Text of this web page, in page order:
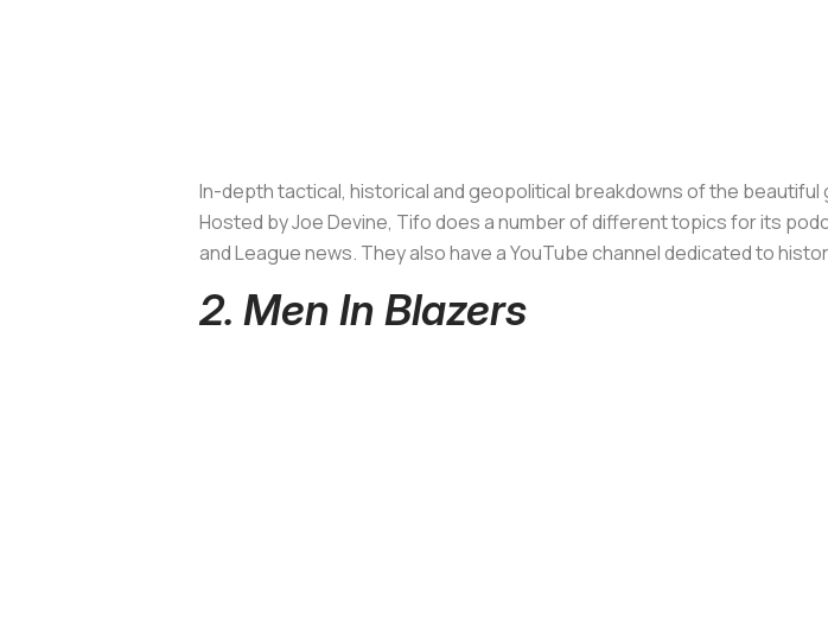
In-depth tactical, historical and geopolitical breakdowns of the
Hosted by Joe Devine, Tifo does a number of different topics for its
and League news. They also have a YouTube channel dedicated to
2. Men In Blazers